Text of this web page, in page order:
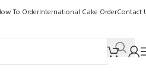
To OrderInternational Cake OrderContact